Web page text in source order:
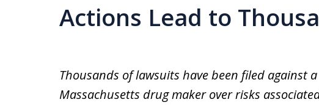
Actions Lead to
Thousands of lawsuits have been filed against a
Massachusetts drug maker over risks